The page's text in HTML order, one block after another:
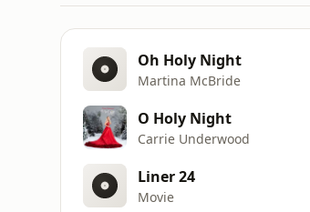
Oh Holy Night
Martina McBride
O Holy Night
Carrie Underwood
Liner 24
Movie